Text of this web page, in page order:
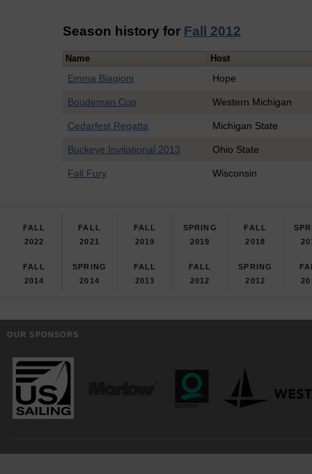
Season history for Fall 2012
Name Host
Emma Biagioni Hope
Boudeman Cup Western Michigan
Cedarfest Regatta Michigan State
Buckeye Invitational 2013 Ohio State
Fall Fury Wisconsin
FALL
2022
FALL
2021
FALL
2019
SPRING
2019
FALL
2018
FALL
2014
SPRING
2014
FALL
2013
FALL
2012
SPRING
2012
OUR SPONSORS